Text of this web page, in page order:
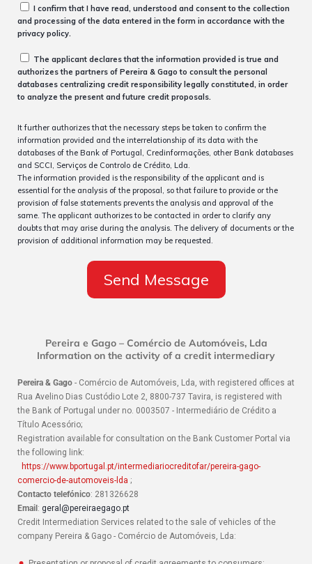
I confirm that I have read, understood and consent to the collection
and processing of the data entered in the form in accordance with the
privacy policy.
The applicant declares that the information provided is true and
authorizes the partners of Pereira & Gago to consult the personal
databases centralizing credit responsibility legally constituted, in order
to analyze the present and future credit proposals.
It further authorizes that the necessary steps be taken to confirm the
information provided and the interrelationship of its data with the
databases of the Bank of Portugal, Credinformações, other Bank databases
and SCCI, Serviços de Controlo de Crédito, Lda.
The information provided is the responsibility of the applicant and is
essential for the analysis of the proposal, so that failure to provide or the
provision of false statements prevents the analysis and approval of the
same. The applicant authorizes to be contacted in order to clarify any
doubts that may arise during the analysis. The delivery of documents or the
provision of additional information may be requested.
Pereira e Gago – Comércio de Automóveis, Lda
Information on the activity of a credit intermediary
Pereira & Gago - Comércio de Automóveis, Lda, with registered offices at
Rua Avelino Dias Custódio Lote 2, 8800-737 Tavira, is registered with
the Bank of Portugal under no. 0003507 - Intermediário de Crédito a
Título Acessório;
Registration available for consultation on the Bank Customer Portal via
the following link:
https://www.bportugal.pt/intermediariocreditofar/pereira-gago-
comercio-de-automoveis-lda ;
Contacto telefónico: 281326628
Email : geral@pereiraegago.pt
Credit Intermediation Services related to the sale of vehicles of the
company Pereira & Gago - Comércio de Automóveis, Lda: